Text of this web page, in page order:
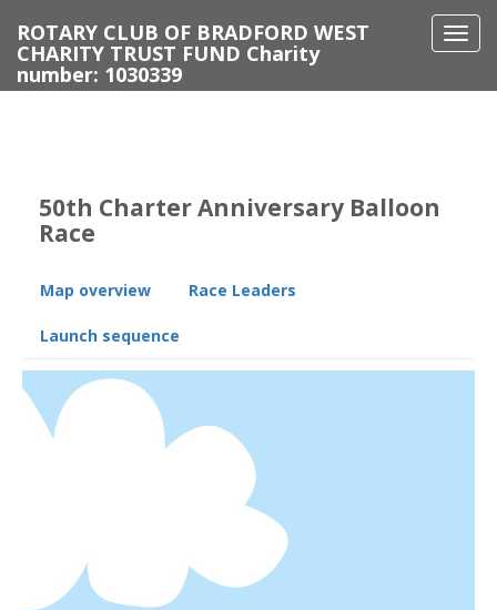
ROTARY CLUB OF BRADFORD WEST
CHARITY TRUST FUND Charity
number: 1030339
50th Charter Anniversary Balloon
Race
Map overview Race Leaders
Launch sequence